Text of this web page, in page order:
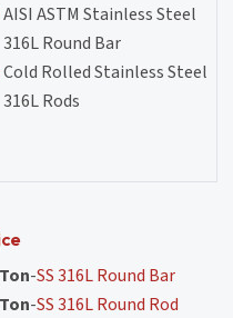
AISI ASTM Stainless Steel
316L Round Bar
Cold Rolled Stainless Steel
316L Rods
-SS 316L Round Bar
-SS 316L Round Rod